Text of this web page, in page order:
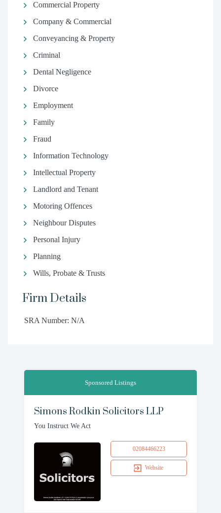
Commercial Property
Company & Commercial
Conveyancing & Property
Criminal
Dental Negligence
Divorce
Employment
Family
Fraud
Information Technology
Intellectual Property
Landlord and Tenant
Motoring Offences
Neighbour Disputes
Personal Injury
Planning
Wills, Probate & Trusts
Firm Details
SRA Number: N/A
Sponsored Listings
Simons Rodkin Solicitors LLP
You Instruct We Act
02084466223
Website